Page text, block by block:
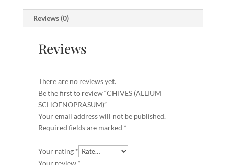
Reviews (0)
Reviews
There are no reviews yet.
Be the first to review “CHIVES (ALLIUM
SCHOENOPRASUM)”
Your email address will not be published.
Required fields are marked *
Your rating *
Your review *